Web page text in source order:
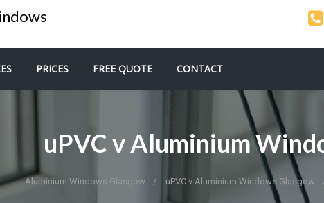
PRICES FREE QUOTE CONTACT
uPVC v Aluminium
Aluminium Windows Glasgow uPVC v Aluminium Windows Glasgow